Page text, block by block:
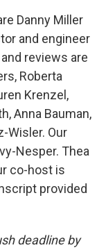
Danny Miller
and engineer
reviews are
Roberta
Krenzel,
Anna Bauman,
Wisler. Our
Nesper. Thea
co-host is
provided
deadline by